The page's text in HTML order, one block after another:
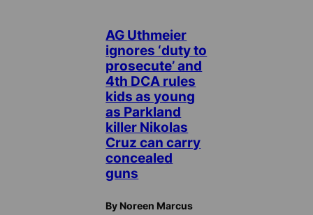
AG Uthmeier
ignores ‘duty to
prosecute’ and
4th DCA rules
kids as young
as Parkland
killer Nikolas
Cruz can carry
concealed
guns
By Noreen Marcus